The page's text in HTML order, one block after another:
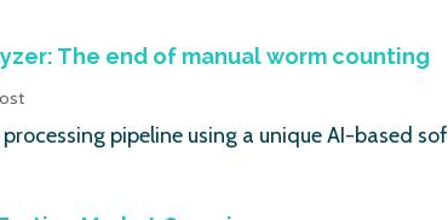
The end of manual worm counting
pipeline using a unique AI-based